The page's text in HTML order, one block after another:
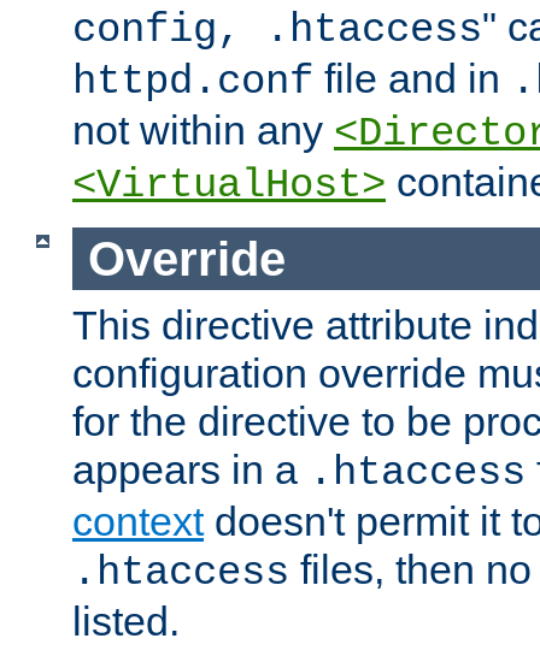
config, .htaccess"
httpd.conf file and in
not within any
<VirtualHost>
Override
This directive attribute
configuration override
for the directive to be
appears in a .htaccess
contextdoesn't permit it
.htaccess files, then
listed.